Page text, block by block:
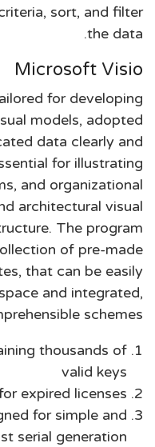
sort, and filter
the data.
Microsoft Visio
for developing
models, adopted
data clearly and
for illustrating
and organizational
architectural visual
The program
of pre-made
that can be easily
and integrated,
schemes.
thousands of
valid keys
expired licenses
for simple and
serial generation